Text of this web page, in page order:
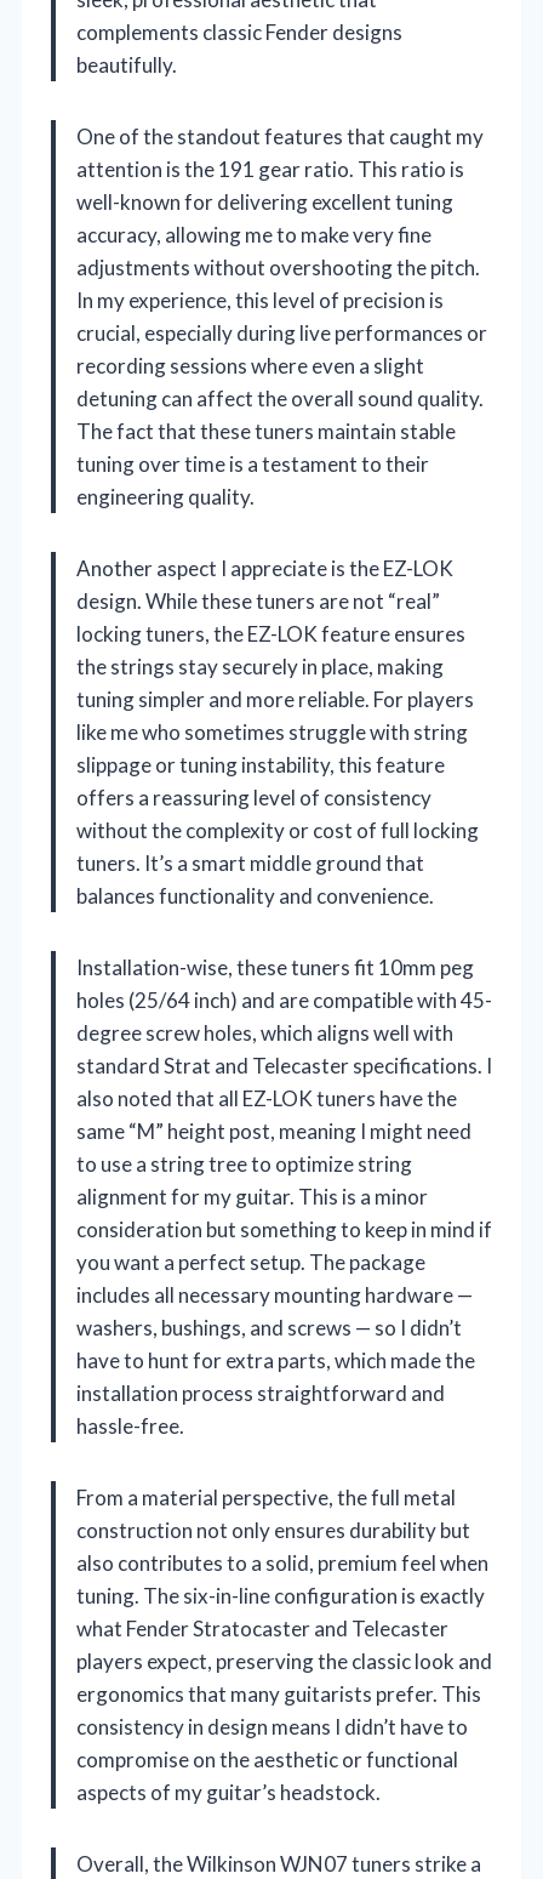
complements classic Fender designs
beautifully.
One of the standout features that caught my
attention is the 191 gear ratio. This ratio is
well-known for delivering excellent tuning
accuracy, allowing me to make very fine
adjustments without overshooting the pitch.
In my experience, this level of precision is
crucial, especially during live performances or
recording sessions where even a slight
detuning can affect the overall sound quality.
The fact that these tuners maintain stable
tuning over time is a testament to their
engineering quality.
Another aspect I appreciate is the EZ-LOK
design. While these tuners are not “real”
locking tuners, the EZ-LOK feature ensures
the strings stay securely in place, making
tuning simpler and more reliable. For players
like me who sometimes struggle with string
slippage or tuning instability, this feature
offers a reassuring level of consistency
without the complexity or cost of full locking
tuners. It’s a smart middle ground that
balances functionality and convenience.
Installation-wise, these tuners fit 10mm peg
holes (25/64 inch) and are compatible with 45-
degree screw holes, which aligns well with
standard Strat and Telecaster specifications. I
also noted that all EZ-LOK tuners have the
same “M” height post, meaning I might need
to use a string tree to optimize string
alignment for my guitar. This is a minor
consideration but something to keep in mind if
you want a perfect setup. The package
includes all necessary mounting hardware —
washers, bushings, and screws — so I didn’t
have to hunt for extra parts, which made the
installation process straightforward and
hassle-free.
From a material perspective, the full metal
construction not only ensures durability but
also contributes to a solid, premium feel when
tuning. The six-in-line configuration is exactly
what Fender Stratocaster and Telecaster
players expect, preserving the classic look and
ergonomics that many guitarists prefer. This
consistency in design means I didn’t have to
compromise on the aesthetic or functional
aspects of my guitar’s headstock.
Overall, the Wilkinson WJN07 tuners strike a